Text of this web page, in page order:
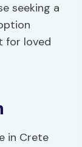
seeking a
for loved